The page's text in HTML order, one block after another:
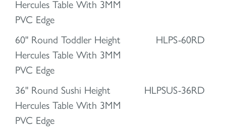
Hercules Table With 3MM
PVC Edge
60" Round Toddler Height
Hercules Table With 3MM
PVC Edge
HLPS-60RD
36" Round Sushi Height
Hercules Table With 3MM
PVC Edge
HLPSUS-36RD